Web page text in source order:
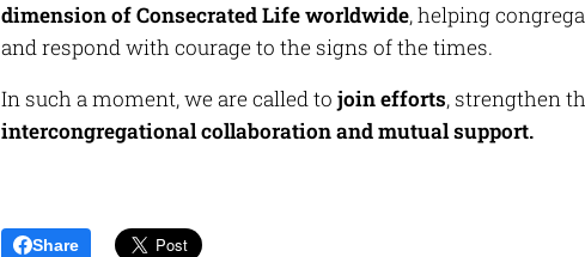
dimension of Consecrated Life worldwide, helping
and respond with courage to the signs of the times.
In such a moment, we are called to join efforts, strengthen
intercongregational collaboration and mutual support.
Share